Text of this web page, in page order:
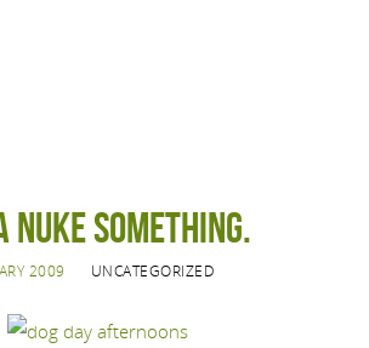
nuke something.
2009 UNCATEGORIZED